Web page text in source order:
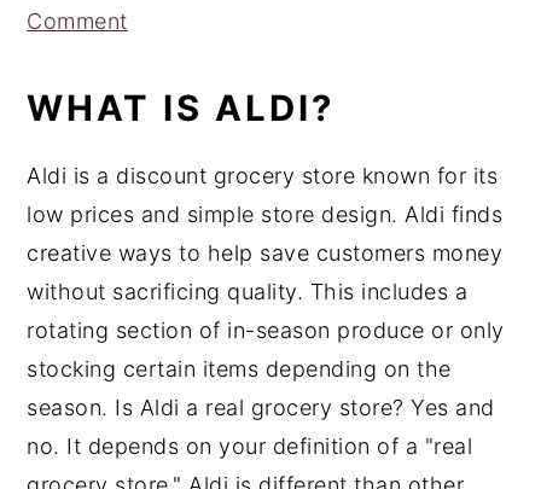
Comment
WHAT IS ALDI?
Aldi is a discount grocery store known for its
low prices and simple store design. Aldi finds
creative ways to help save customers money
without sacrificing quality. This includes a
rotating section of in-season produce or only
stocking certain items depending on the
season. Is Aldi a real grocery store? Yes and
no. It depends on your definition of a "real